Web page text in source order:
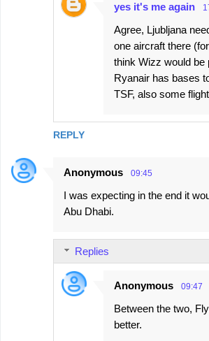
REPLY
yes it's me again
Agree, Ljubljana
one aircraft there
think Wizz would be
Ryanair has bases
TSF, also some
Anonymous 09:45
I was expecting in the end it
Abu Dhabi.
Replies
Anonymous 09:47
Between the two,
better.